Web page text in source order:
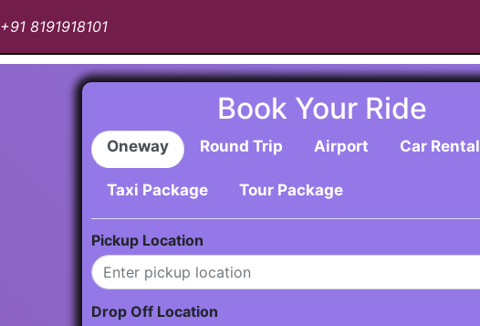
+91 8191918101
Book Your Ride
Oneway Round Trip Airport Car Rental
Taxi Package Tour Package
Pickup Location
Drop Off Location